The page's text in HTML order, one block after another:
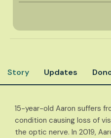
Story Updates
15-year-old Aaron suffers
condition causing loss of
the optic nerve. In 2019,